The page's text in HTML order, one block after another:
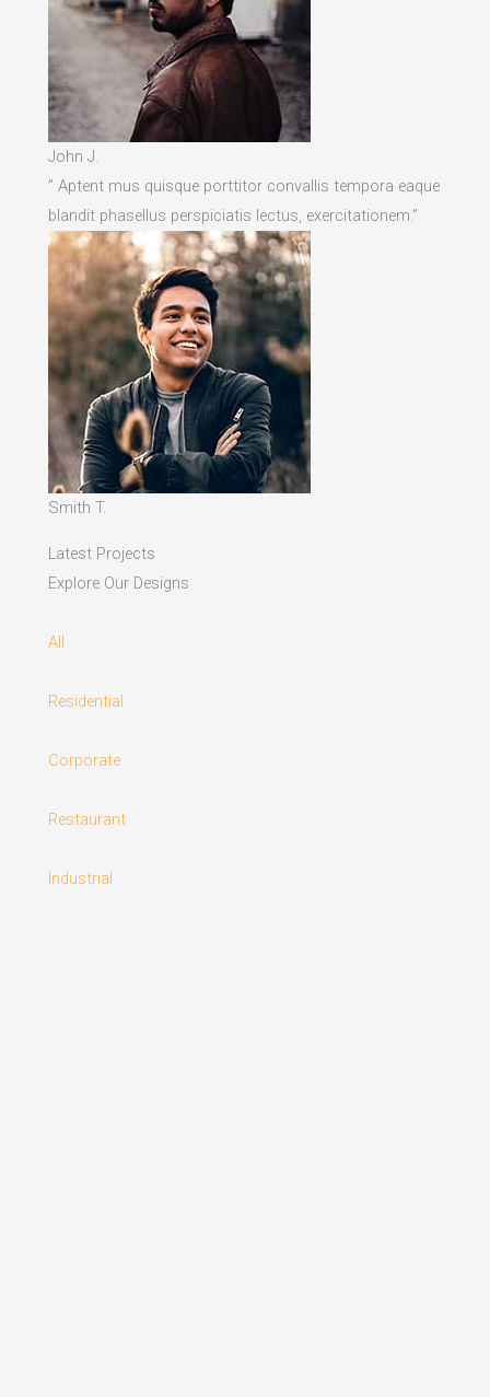
John J.
” Aptent mus quisque porttitor convallis tempora eaque
blandit phasellus perspiciatis lectus, exercitationem.”
Smith T.
Latest Projects
Explore Our Designs
All
Residential
Corporate
Restaurant
Industrial